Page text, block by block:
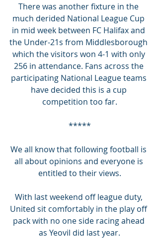
There was another fixture in the
much derided National League Cup
in mid week between FC Halifax and
the Under-21s from Middlesborough
which the visitors won 4-1 with only
256 in attendance. Fans across the
participating National League teams
have decided this is a cup
competition too far.
*****
We all know that following football is
all about opinions and everyone is
entitled to their views.
With last weekend off league duty,
United sit comfortably in the play off
pack with no one side racing ahead
as Yeovil did last year.